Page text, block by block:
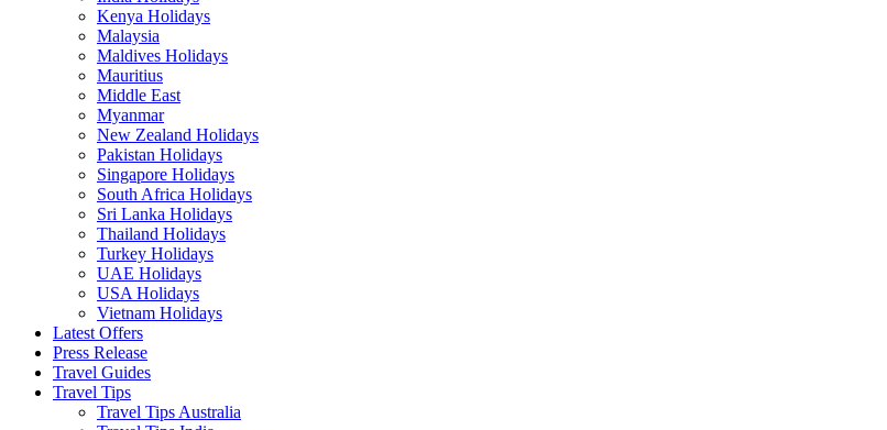
Kenya Holidays
Malaysia
Maldives Holidays
Mauritius
Middle East
Myanmar
New Zealand Holidays
Pakistan Holidays
Singapore Holidays
South Africa Holidays
Sri Lanka Holidays
Thailand Holidays
Turkey Holidays
UAE Holidays
USA Holidays
Vietnam Holidays
Latest Offers
Press Release
Travel Guides
Travel Tips
Travel Tips Australia